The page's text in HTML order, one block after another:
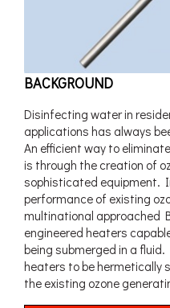
BACKGROUND
Disinfecting water in
applications has always
An efficient way to
is through the creation of
sophisticated equipment.
performance of existing
multinational approached
engineered heaters
being submerged in a
heaters to be hermetically
the existing ozone